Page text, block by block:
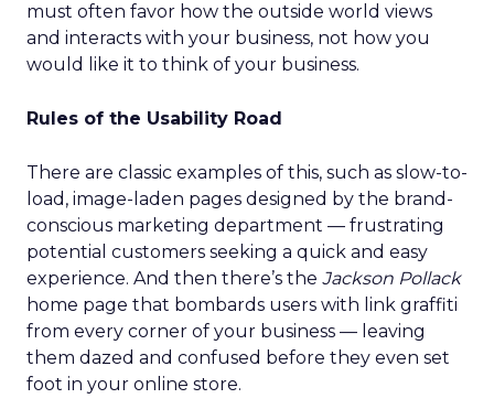
must often favor how the outside world views
and interacts with your business, not how you
would like it to think of your business.
Rules of the Usability Road
There are classic examples of this, such as slow-to-
load, image-laden pages designed by the brand-
conscious marketing department — frustrating
potential customers seeking a quick and easy
experience. And then there’s the Jackson Pollack
home page that bombards users with link graffiti
from every corner of your business — leaving
them dazed and confused before they even set
foot in your online store.